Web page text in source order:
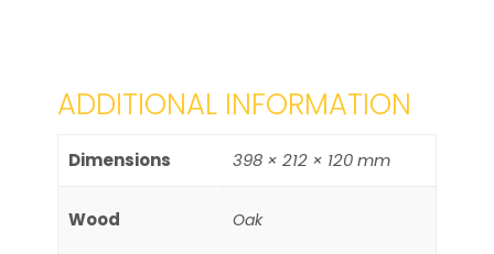
ADDITIONAL INFORMATION
Dimensions 398 × 212 × 120 mm
Wood Oak